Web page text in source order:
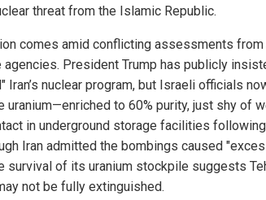
threat from the Islamic Republic.
comes amid conflicting assessments from
agencies. President Trump has publicly
Iran’s nuclear program, but Israeli officials
uranium—enriched to 60% purity, just shy of
in underground storage facilities
Iran admitted the bombings caused
survival of its uranium stockpile suggests
not be fully extinguished.